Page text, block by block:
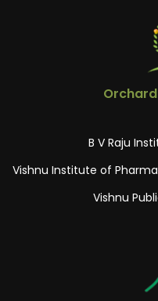
B V Raju
Vishnu Institute of
Vishnu